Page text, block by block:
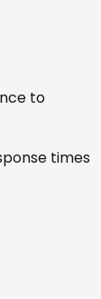
to
times